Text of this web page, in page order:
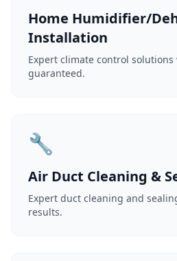
Home Humidifier/
Installation
Expert climate control
guaranteed.
🔧
Air Duct Cleaning &
Expert duct cleaning and
results.